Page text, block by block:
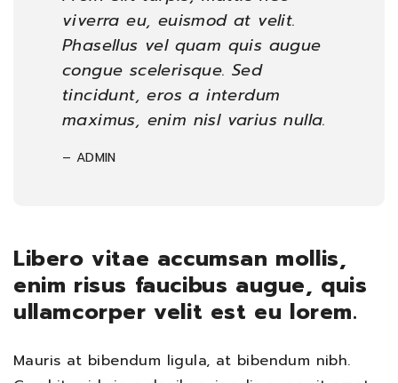
viverra eu, euismod at velit.
Phasellus vel quam quis augue
congue scelerisque. Sed
tincidunt, eros a interdum
maximus, enim nisl varius nulla.
– ADMIN
Libero vitae accumsan mollis,
enim risus faucibus augue, quis
ullamcorper velit est eu lorem.
Mauris at bibendum ligula, at bibendum nibh.